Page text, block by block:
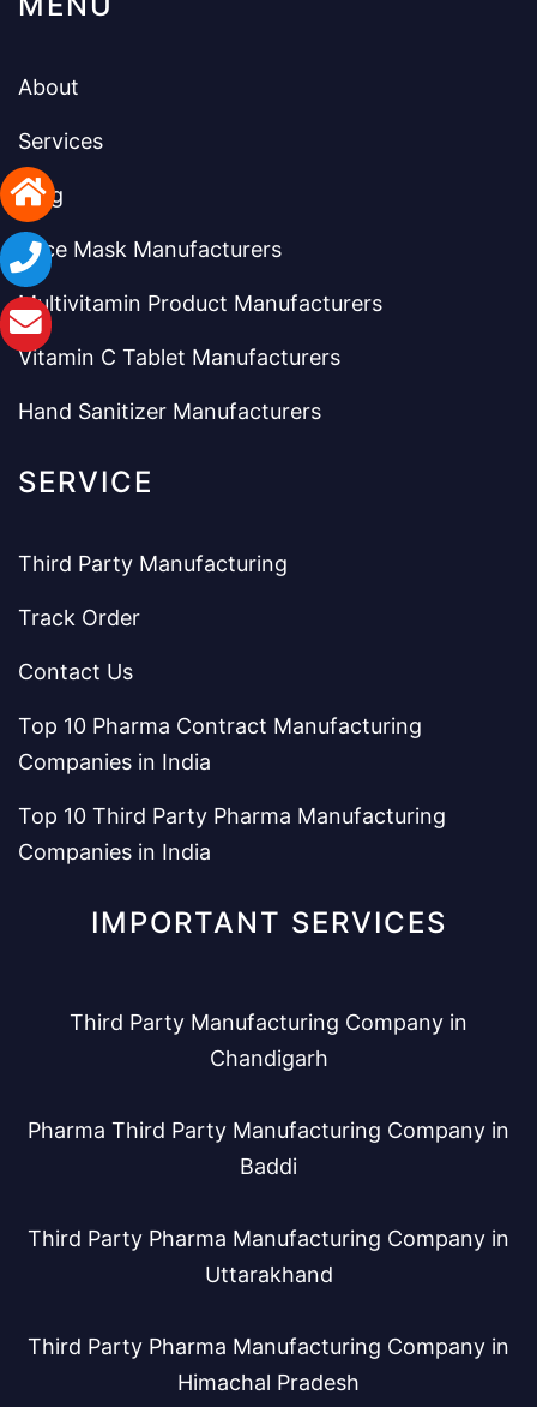
About
Services
Blog
Face Mask Manufacturers
Multivitamin Product Manufacturers
Vitamin C Tablet Manufacturers
Hand Sanitizer Manufacturers
SERVICE
Third Party Manufacturing
Track Order
Contact Us
Top 10 Pharma Contract Manufacturing
Companies in India
Top 10 Third Party Pharma Manufacturing
Companies in India
IMPORTANT SERVICES
Third Party Manufacturing Company in
Chandigarh
Pharma Third Party Manufacturing Company in
Baddi
Third Party Pharma Manufacturing Company in
Uttarakhand
Third Party Pharma Manufacturing Company in
Himachal Pradesh